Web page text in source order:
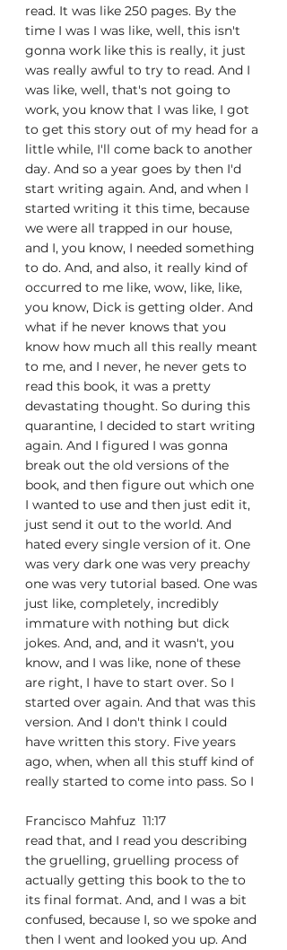
read. It was like 250 pages. By the
time I was I was like, well, this isn't
gonna work like this is really, it just
was really awful to try to read. And I
was like, well, that's not going to
work, you know that I was like, I got
to get this story out of my head for a
little while, I'll come back to another
day. And so a year goes by then I'd
start writing again. And, and when I
started writing it this time, because
we were all trapped in our house,
and I, you know, I needed something
to do. And, and also, it really kind of
occurred to me like, wow, like, like,
you know, Dick is getting older. And
what if he never knows that you
know how much all this really meant
to me, and I never, he never gets to
read this book, it was a pretty
devastating thought. So during this
quarantine, I decided to start writing
again. And I figured I was gonna
break out the old versions of the
book, and then figure out which one
I wanted to use and then just edit it,
just send it out to the world. And
hated every single version of it. One
was very dark one was very preachy
one was very tutorial based. One was
just like, completely, incredibly
immature with nothing but dick
jokes. And, and, and it wasn't, you
know, and I was like, none of these
are right, I have to start over. So I
started over again. And that was this
version. And I don't think I could
have written this story. Five years
ago, when, when all this stuff kind of
really started to come into pass. So I
Francisco Mahfuz  11:17
read that, and I read you describing
the gruelling, gruelling process of
actually getting this book to the to
its final format. And, and I was a bit
confused, because I, so we spoke and
then I went and looked you up. And